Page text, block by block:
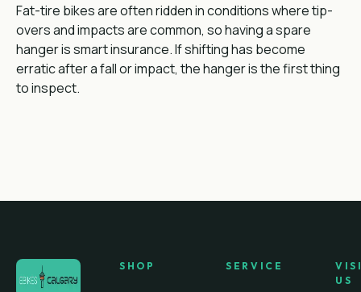
Fat-tire bikes are often ridden in conditions where tip-
overs and impacts are common, so having a spare
hanger is smart insurance. If shifting has become
erratic after a fall or impact, the hanger is the first thing
to inspect.
SHOP SERVICE
US